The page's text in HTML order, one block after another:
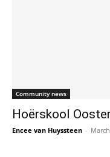
Community news
Hoërskool
Encee van Huyssteen -